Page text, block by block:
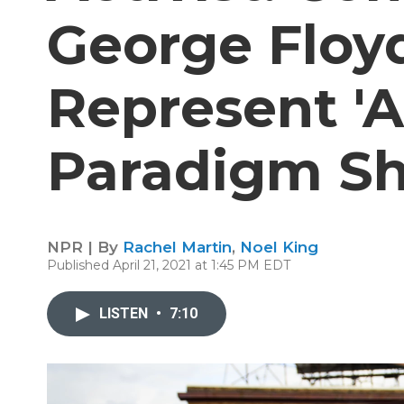
George
Represent
Paradigm
NPR | By Rachel Martin, Noel King
Published April 21, 2021 at 1:45 PM EDT
LISTEN • 7:10